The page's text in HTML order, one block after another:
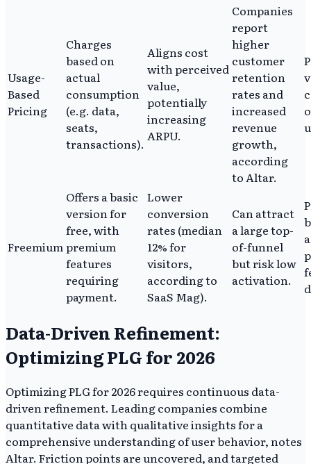
Usage-
Based
Pricing
Charges
based on
actual
consumption
(e.g. data,
seats,
transactions).
Aligns cost
with perceived
value,
potentially
increasing
ARPU.
Companies
report
higher
customer
retention
rates and
increased
revenue
growth,
according
to Altar.
Freemium
Offers a basic
version for
free, with
premium
features
requiring
payment.
Lower
conversion
rates (median
12% for
visitors,
according to
SaaS Mag).
Can attract
a large top-
of-funnel
but risk low
activation.
Data-Driven Refinement:
Optimizing PLG for 2026
Optimizing PLG for 2026 requires continuous data-
driven refinement. Leading companies combine
quantitative data with qualitative insights for a
comprehensive understanding of user behavior, notes
Altar. Friction points are uncovered, and targeted